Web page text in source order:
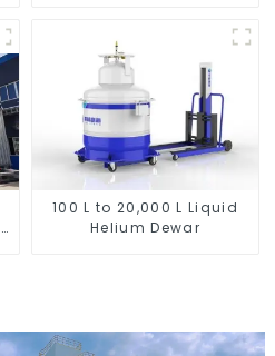
100 L to 20,000 L Liquid
Helium Dewar